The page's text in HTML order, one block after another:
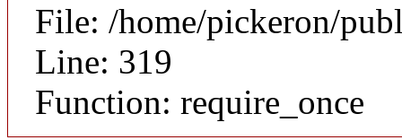
File: /home/pickeron/
Line: 319
Function: require_once